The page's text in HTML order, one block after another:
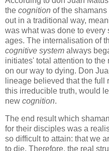
the cognition of the
out in a traditional way,
was what was done to
ages. The internalisation of
cognitive system always
initiates' total attention to
on our way to dying. Don
lineage believed that the full
this irreducible truth, would
new cognition.
The end result which
for their disciples was a
so difficult to attain: that we
to die. Therefore, the real